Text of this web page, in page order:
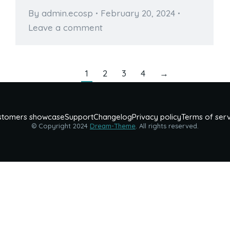
By admin.ecosp
February 20, 2024
Leave a comment
1 2 3 4 →
showcaseSupportChangelogPrivacy policyTerms of
© Copyright 2024 Dream-Theme . All rights reserved.